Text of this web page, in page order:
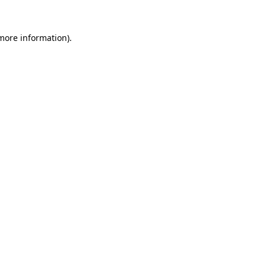
information).